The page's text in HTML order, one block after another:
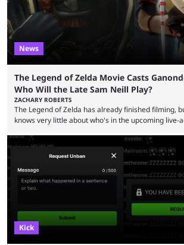
News
The Legend of Zelda Movie Casts
Who Will the Late Sam Neill Play?
ZACHARY ROBERTS
The Legend of Zelda has already finished filming,
knows very little about who's in the upcoming live-
Bragason is portraying Princess Zelda. Other than
leaks, rumors, and fan theories. Well, the cast
this week, with the reveal of Ganondorf, Impa, and
Kick